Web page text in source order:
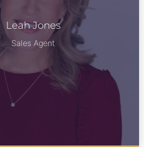
Leah Jones
Sales Agent
Leah Jones
See Bio